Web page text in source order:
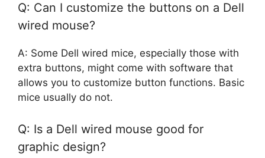
Q: Can I customize the buttons on a Dell
wired mouse?
A: Some Dell wired mice, especially those with
extra buttons, might come with software that
allows you to customize button functions. Basic
mice usually do not.
Q: Is a Dell wired mouse good for
graphic design?